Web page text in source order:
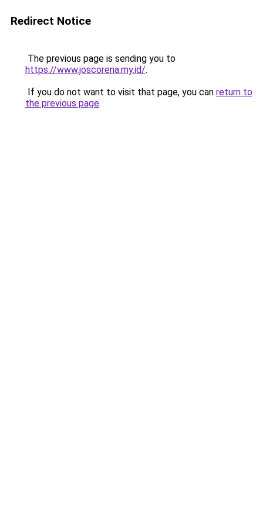
Redirect Notice
The previous page is sending you to
https://www.joscorena.my.id/.
If you do not want to visit that page, you can return to
the previous page.